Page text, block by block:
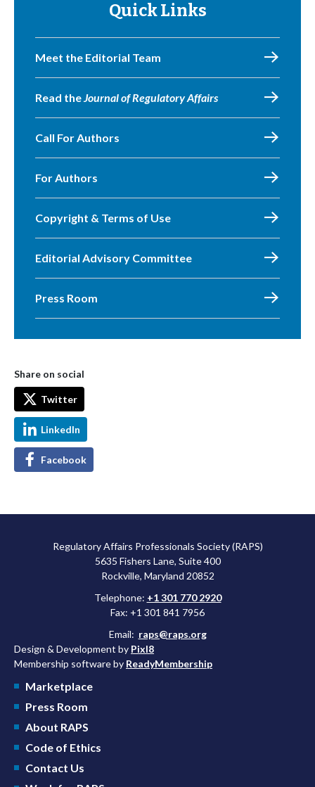
Quick Links
Meet the Editorial Team
Read theJournal of Regulatory Affairs
Call For Authors
For Authors
Copyright & Terms of Use
Editorial Advisory Committee
Press Room
Share on social
Twitter
LinkedIn
Facebook
Regulatory Affairs Professionals Society (RAPS)
5635 Fishers Lane, Suite 400
Rockville, Maryland 20852
Telephone: +1 301 770 2920
Fax: +1 301 841 7956
Email: raps@raps.org
Design & Development by Pixl8
Membership software by ReadyMembership
Marketplace
Press Room
About RAPS
Code of Ethics
Contact Us